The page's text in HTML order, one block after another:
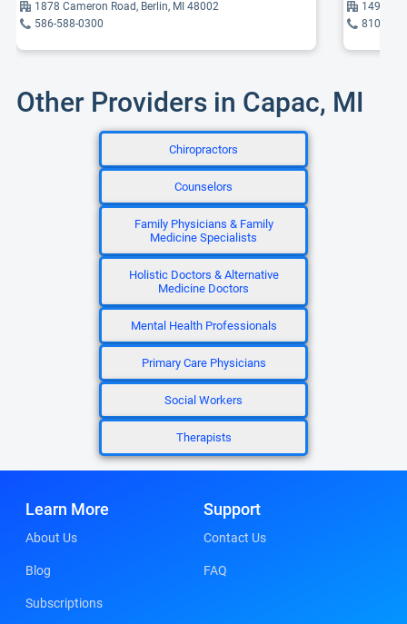
1878 Cameron Road, Berlin, MI 48002
586-588-0300
14960 E
810-
Other Providers in Capac, MI
Chiropractors
Counselors
Family Physicians & Family
Medicine Specialists
Holistic Doctors & Alternative
Medicine Doctors
Mental Health Professionals
Primary Care Physicians
Social Workers
Therapists
Learn More
About Us
Blog
Subscriptions
Support
Contact Us
FAQ